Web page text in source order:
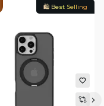
🛍️ Best Selling